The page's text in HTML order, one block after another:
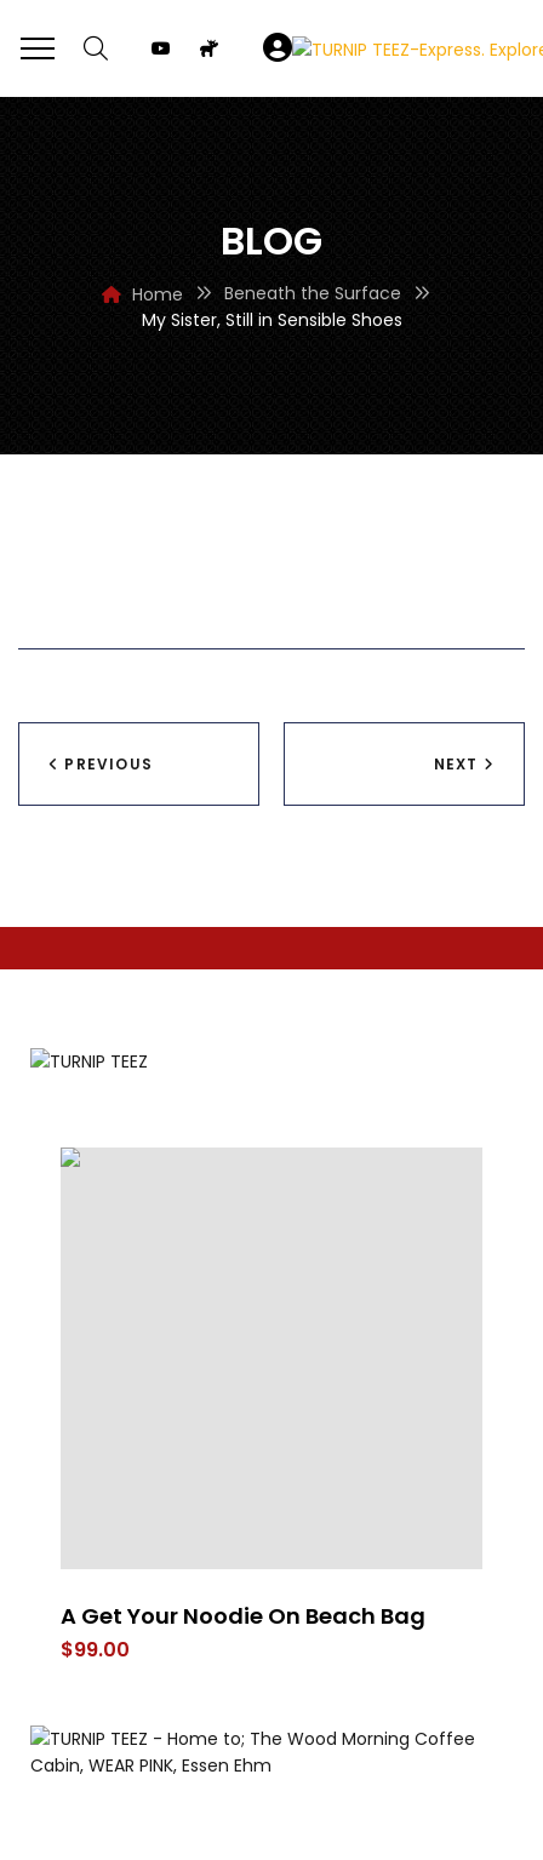
BLOG
Home
Beneath the Surface
My Sister, Still in Sensible Shoes
Post
navigation
PREVIOUS NEXT
A Get Your Noodie On Beach Bag
$99.00